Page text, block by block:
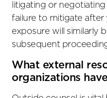
litigating or
failure to mitigate after
exposure will similarly
subsequent
What external
organizations